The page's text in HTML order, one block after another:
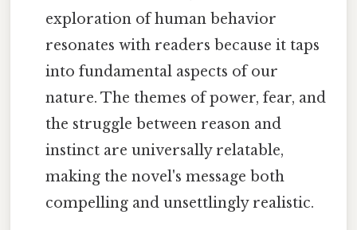
exploration of human behavior
resonates with readers because it taps
into fundamental aspects of our
nature. The themes of power, fear, and
the struggle between reason and
instinct are universally relatable,
making the novel's message both
compelling and unsettlingly realistic.